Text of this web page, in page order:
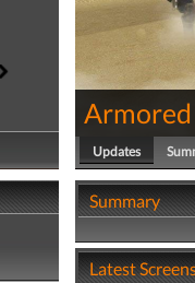
Updates
Summary
Latest